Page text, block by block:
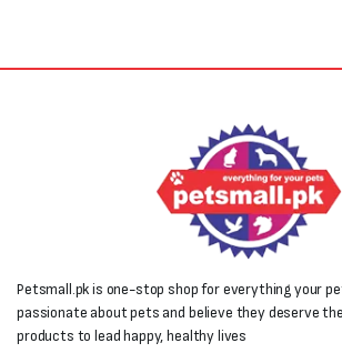
Petsmall.pk is one-stop shop for everything your
passionate about pets and believe they deserve
products to lead happy, healthy lives